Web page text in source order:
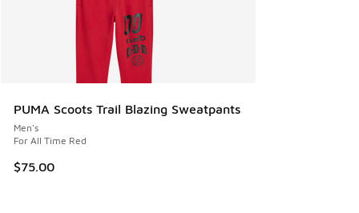
PUMA Scoots Trail Blazing Sweatpants
Men's
For All Time Red
$75.00